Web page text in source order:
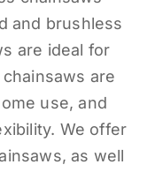
and brushless
are ideal for
are
use, and
We offer
as well